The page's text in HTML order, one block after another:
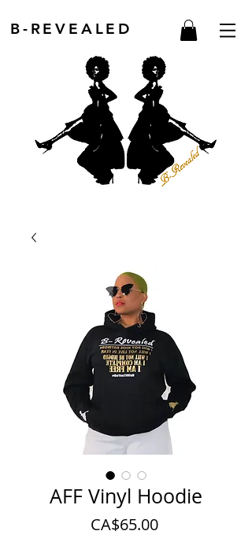
B-REVEALED
AFF Vinyl Hoodie
CA$65.00Price